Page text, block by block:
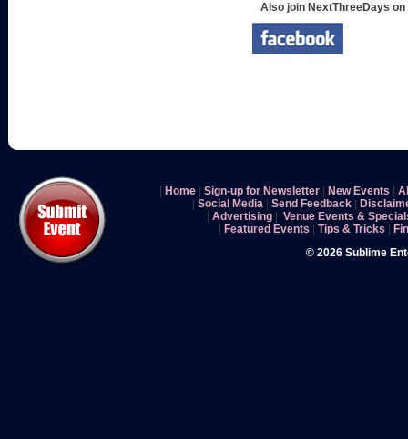
Also join NextThreeDays on
Home Sign-up for Newsletter New Events
Social Media Send Feedback
Advertising
Venue Events &
Featured Events Tips & Tricks
© 2026 Sublime